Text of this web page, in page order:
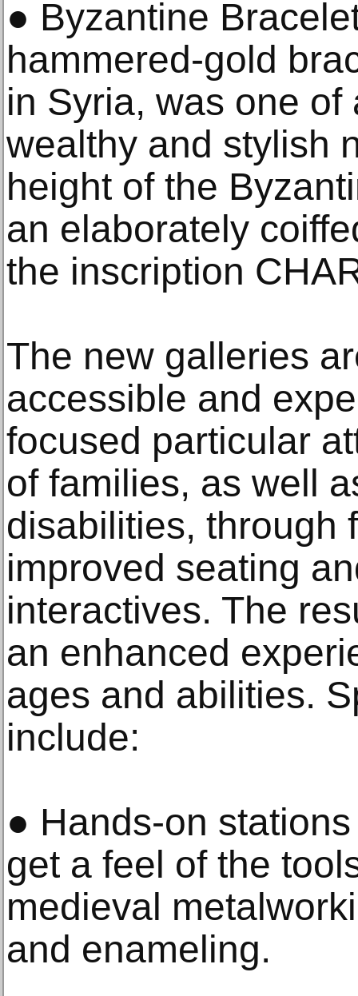
● Byzantine
hammered-gold
in Syria, was one of
wealthy and stylish
height of the
an elaborately
the inscription
The new galleries
accessible and
focused particular
of families, as well
disabilities, through
improved seating
interactives. The
an enhanced
ages and abilities.
include:
● Hands-on
get a feel of the
medieval
and enameling.